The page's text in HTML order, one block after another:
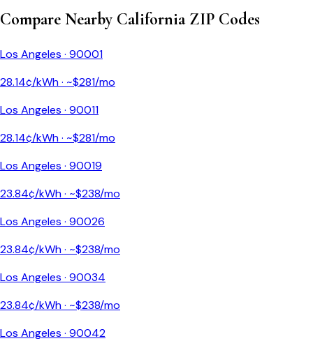
Compare Nearby CaliforniaZIP Codes
Los Angeles · 90001
28.14¢/kWh · ~$281/mo
Los Angeles · 90011
28.14¢/kWh · ~$281/mo
Los Angeles · 90019
23.84¢/kWh · ~$238/mo
Los Angeles · 90026
23.84¢/kWh · ~$238/mo
Los Angeles · 90034
23.84¢/kWh · ~$238/mo
Los Angeles · 90042